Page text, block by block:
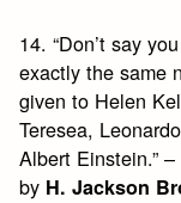
14. “Don’t say
exactly the same
given to Helen
Teresea,
Albert Einstein.”
by H. Jackson